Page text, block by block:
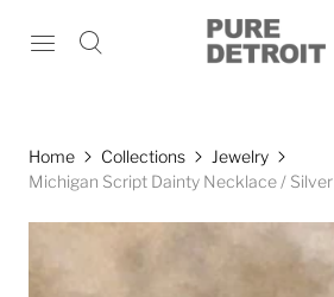
Home Collections
Jewelry
Michigan Script Dainty Necklace / Silver